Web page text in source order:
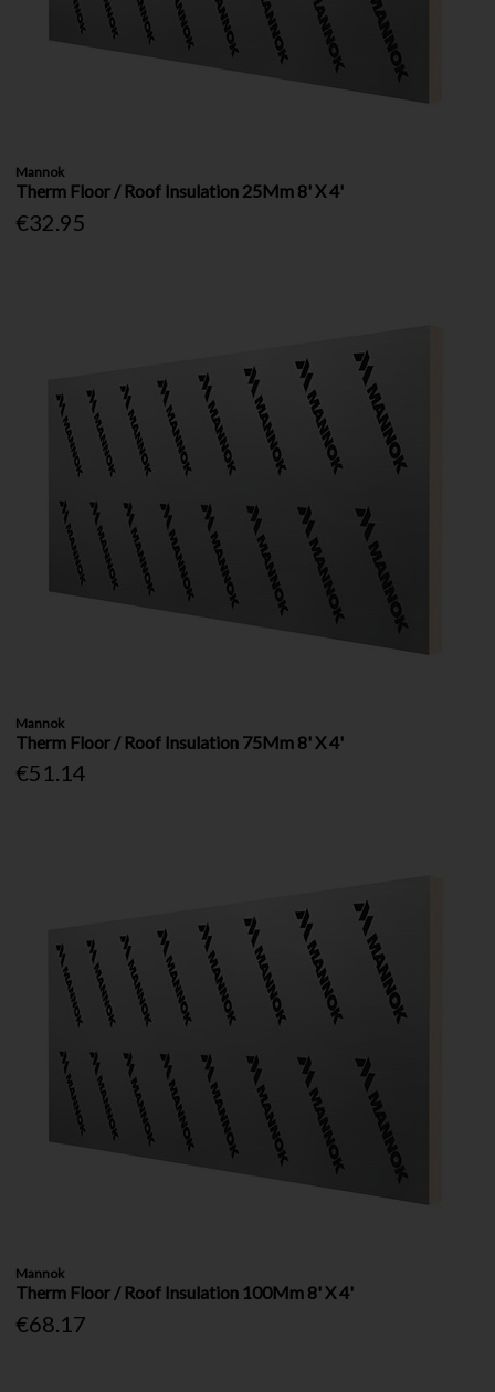
Mannok
Therm Floor / Roof Insulation 25Mm 8' X 4'
€32.95
Mannok
Therm Floor / Roof Insulation 75Mm 8' X 4'
€51.14
Mannok
Therm Floor / Roof Insulation 100Mm 8' X 4'
€68.17